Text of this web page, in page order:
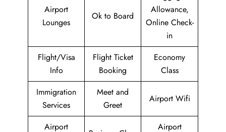
Airport
Lounges
Ok to Board
Allowance,
Online Check-
in
Flight/Visa
Info
Flight Ticket
Booking
Economy
Class
Immigration
Services
Meet and
Greet
Airport Wifi
Airport
Airport